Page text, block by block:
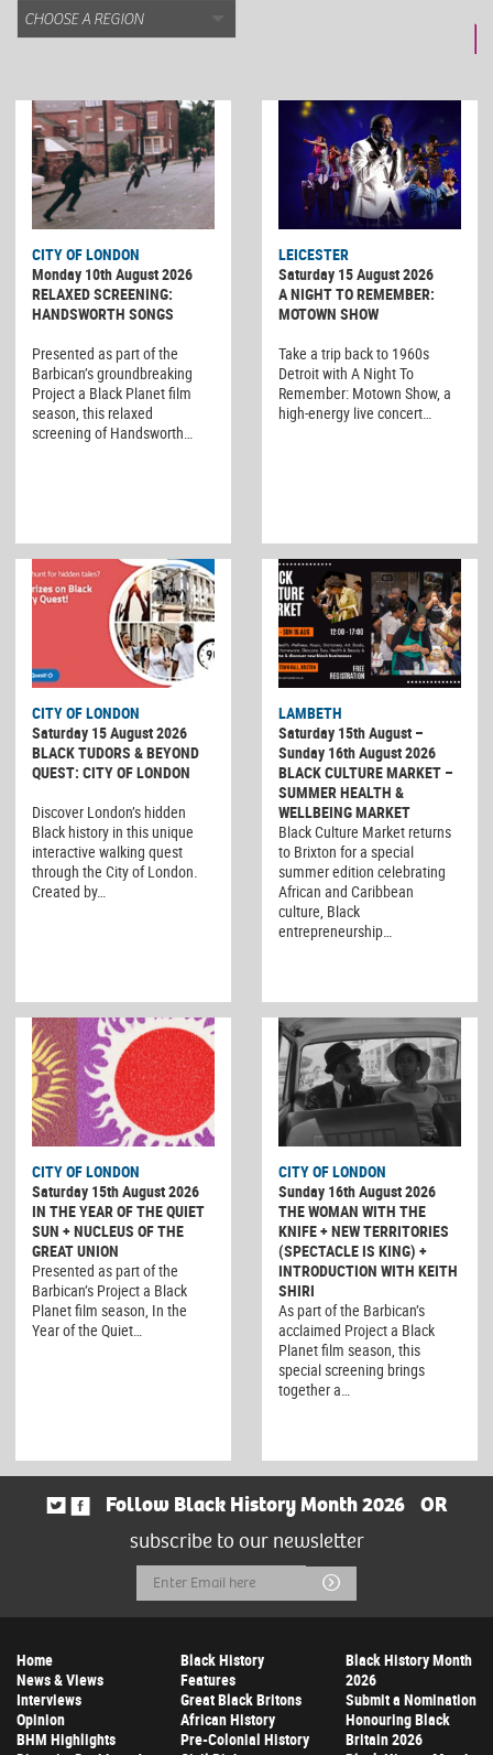
CITY OF LONDON
Monday 10th August 2026
RELAXED SCREENING:
HANDSWORTH SONGS
Presented as part of the
Barbican’s groundbreaking
Project a Black Planet film
season, this relaxed
screening of Handsworth…
LEICESTER
Saturday 15 August 2026
A NIGHT TO REMEMBER:
MOTOWN SHOW
Take a trip back to 1960s
Detroit with A Night To
Remember: Motown Show, a
high-energy live concert…
CITY OF LONDON
Saturday 15 August 2026
BLACK TUDORS & BEYOND
QUEST: CITY OF LONDON
Discover London’s hidden
Black history in this unique
interactive walking quest
through the City of London.
Created by…
LAMBETH
Saturday 15th August –
Sunday 16th August 2026
BLACK CULTURE MARKET –
SUMMER HEALTH &
WELLBEING MARKET
Black Culture Market returns
to Brixton for a special
summer edition celebrating
African and Caribbean
culture, Black
entrepreneurship…
CITY OF LONDON
Saturday 15th August 2026
IN THE YEAR OF THE QUIET
SUN + NUCLEUS OF THE
GREAT UNION
Presented as part of the
Barbican’s Project a Black
Planet film season, In the
Year of the Quiet…
CITY OF LONDON
Sunday 16th August 2026
THE WOMAN WITH THE
KNIFE + NEW TERRITORIES
(SPECTACLE IS KING) +
INTRODUCTION WITH KEITH
SHIRI
As part of the Barbican’s
acclaimed Project a Black
Planet film season, this
special screening brings
together a…
Follow Black History Month 2026
OR
subscribe to our newsletter
Email
Address
Submit
Home
News & Views
Interviews
Opinion
BHM Highlights
Black History
Features
Great Black Britons
African History
Pre-Colonial History
Black History Month
2026
Submit a Nomination
Honouring Black
Britain 2026